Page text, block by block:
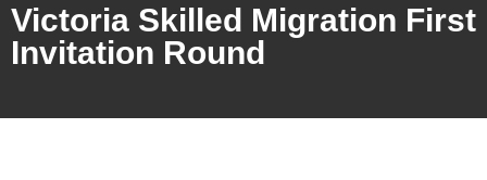
Victoria Skilled Migration First
Invitation Round